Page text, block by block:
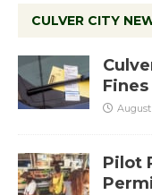
CULVER CITY
Fines
August
Pilot